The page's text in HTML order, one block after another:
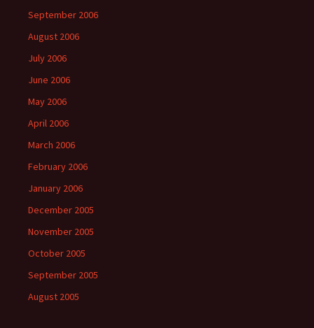
September 2006
August 2006
July 2006
June 2006
May 2006
April 2006
March 2006
February 2006
January 2006
December 2005
November 2005
October 2005
September 2005
August 2005